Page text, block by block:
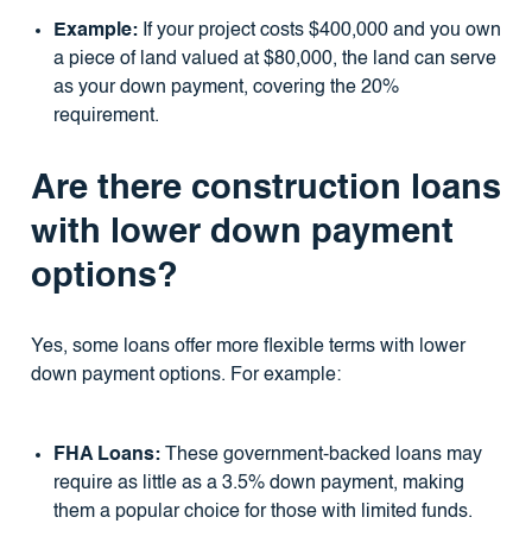
Example:If your project costs $400,000 and you own
a piece of land valued at $80,000, the land can serve
as your down payment, covering the 20%
requirement.
Are there construction loans
with lower down payment
options?
Yes, some loans offer more flexible terms with lower
down payment options. For example:
FHA Loans:These government-backed loans may
require as little as a 3.5% down payment, making
them a popular choice for those with limited funds.